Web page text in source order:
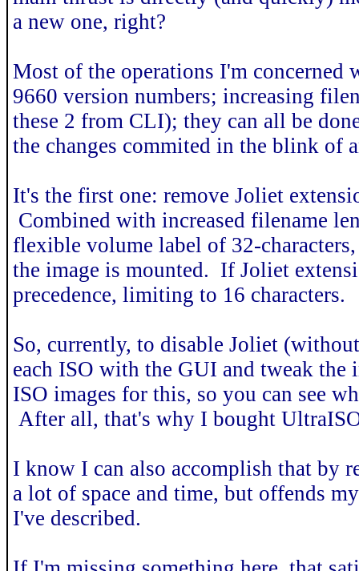
a new one, right?
Most of the operations I'm
9660 version numbers; increasing
these 2 from CLI); they can all be
the changes commited in the blink of
It's the first one: remove Joliet
Combined with increased filename
flexible volume label of 32-
the image is mounted. If Joliet
precedence, limiting to 16 characters.
So, currently, to disable Joliet
each ISO with the GUI and tweak
ISO images for this, so you can see
After all, that's why I bought
I know I can also accomplish that by
a lot of space and time, but offends
I've described.